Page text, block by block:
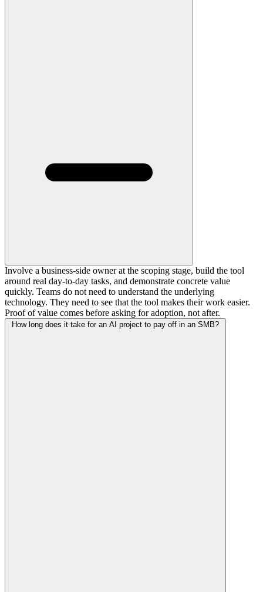
Involve a business-side owner at the scoping stage, build the tool
around real day-to-day tasks, and demonstrate concrete value
quickly. Teams do not need to understand the underlying
technology. They need to see that the tool makes their work easier.
Proof of value comes before asking for adoption, not after.
How long does it take for an AI project to pay off in an SMB?